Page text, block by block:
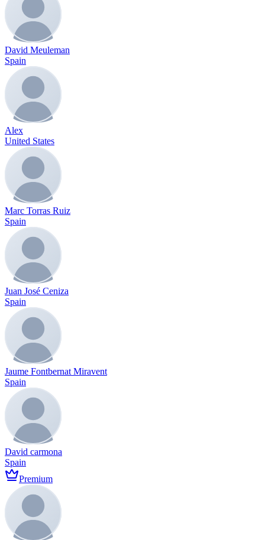
David Meuleman
Spain
Alex
United States
Marc Torras Ruiz
Spain
Juan José Ceniza
Spain
Jaume Fontbernat Miravent
Spain
David carmona
Spain
Premium